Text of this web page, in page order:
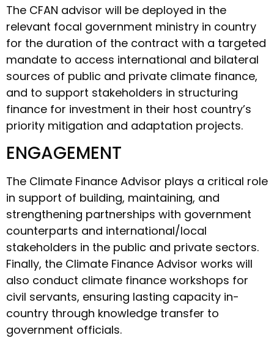
The CFAN advisor will be deployed in the
relevant focal government ministry in country
for the duration of the contract with a targeted
mandate to access international and bilateral
sources of public and private climate finance,
and to support stakeholders in structuring
finance for investment in their host country’s
priority mitigation and adaptation projects.
ENGAGEMENT
The Climate Finance Advisor plays a critical role
in support of building, maintaining, and
strengthening partnerships with government
counterparts and international/local
stakeholders in the public and private sectors.
Finally, the Climate Finance Advisor works will
also conduct climate finance workshops for
civil servants, ensuring lasting capacity in-
country through knowledge transfer to
government officials.